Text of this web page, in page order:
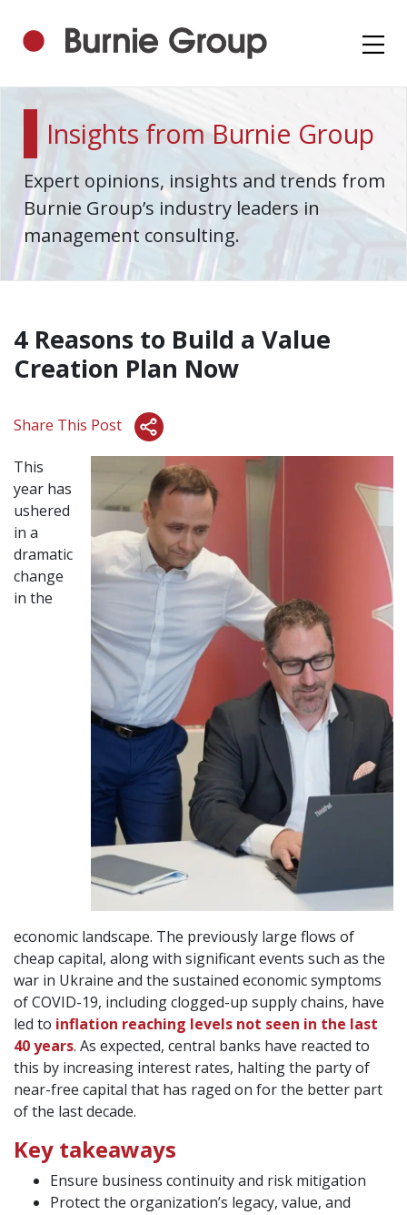
Insights from Burnie Group
Expert opinions, insights and trends from
Burnie Group’s industry leaders in
management consulting.
4 Reasons to Build a Value
Creation Plan Now
Share This Post
This
year has
ushered
in a
dramatic
change
in the
economic landscape. The previously large flows of
cheap capital, along with significant events such as the
war in Ukraine and the sustained economic symptoms
of COVID-19, including clogged-up supply chains, have
led to inflation reaching levels not seen in the last
40 years. As expected, central banks have reacted to
this by increasing interest rates, halting the party of
near-free capital that has raged on for the better part
of the last decade.
Key takeaways
Ensure business continuity and risk mitigation
Protect the organization’s legacy, value, and